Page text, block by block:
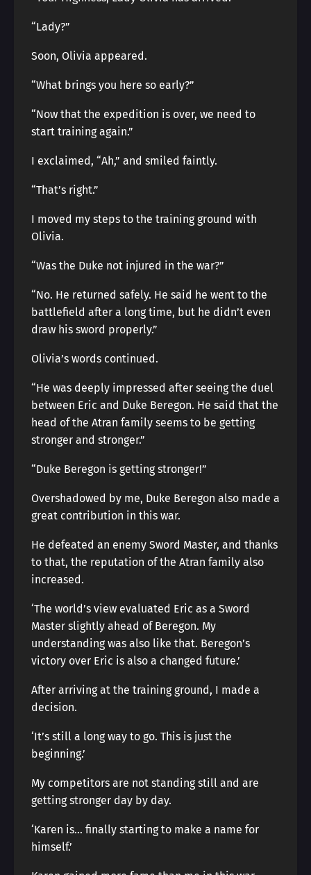
“Lady?”
Soon, Olivia appeared.
“What brings you here so early?”
“Now that the expedition is over, we need to
start training again.”
I exclaimed, “Ah,” and smiled faintly.
“That’s right.”
I moved my steps to the training ground with
Olivia.
“Was the Duke not injured in the war?”
“No. He returned safely. He said he went to the
battlefield after a long time, but he didn’t even
draw his sword properly.”
Olivia’s words continued.
“He was deeply impressed after seeing the duel
between Eric and Duke Beregon. He said that the
head of the Atran family seems to be getting
stronger and stronger.”
“Duke Beregon is getting stronger!”
Overshadowed by me, Duke Beregon also made a
great contribution in this war.
He defeated an enemy Sword Master, and thanks
to that, the reputation of the Atran family also
increased.
‘The world’s view evaluated Eric as a Sword
Master slightly ahead of Beregon. My
understanding was also like that. Beregon’s
victory over Eric is also a changed future.’
After arriving at the training ground, I made a
decision.
‘It’s still a long way to go. This is just the
beginning.’
My competitors are not standing still and are
getting stronger day by day.
‘Karen is… finally starting to make a name for
himself.’